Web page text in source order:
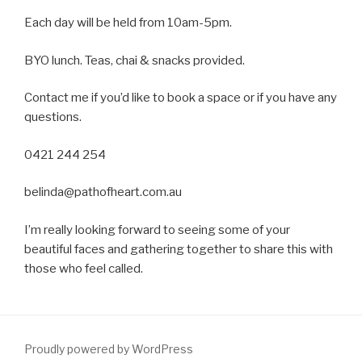
Each day will be held from 10am-5pm.
BYO lunch. Teas, chai & snacks provided.
Contact me if you’d like to book a space or if you have any
questions.
0421 244 254
belinda@pathofheart.com.au
I’m really looking forward to seeing some of your
beautiful faces and gathering together to share this with
those who feel called.
Proudly powered by WordPress